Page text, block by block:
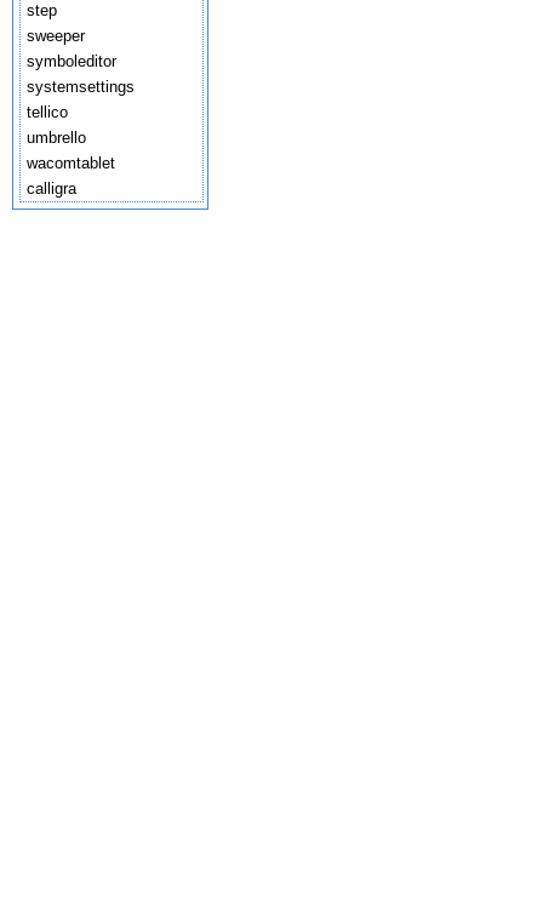
step
sweeper
symboleditor
systemsettings
tellico
umbrello
wacomtablet
calligra